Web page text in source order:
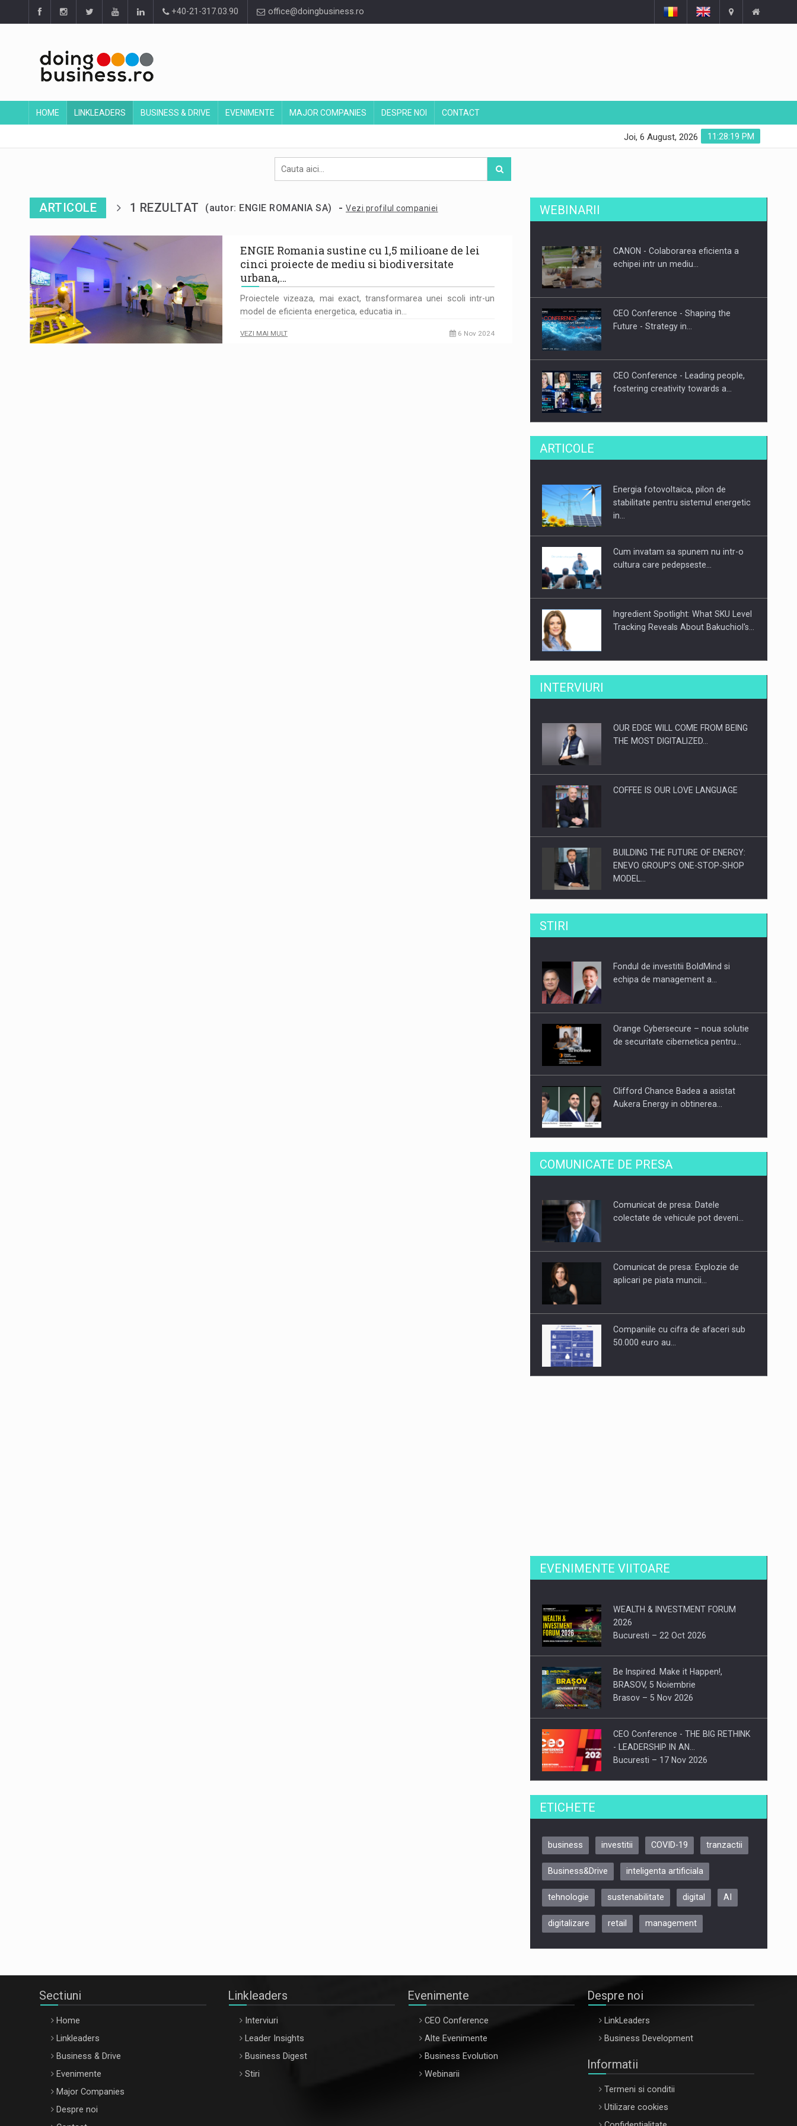
+40-21-317.03.90 office@doingbusiness.ro
HOME LINKLEADERS BUSINESS & DRIVE EVENIMENTE MAJOR COMPANIES DESPRE NOI CONTACT
11:28:19 PM
Joi, 6 August, 2026
ARTICOLE 1 REZULTAT (autor: ENGIE ROMANIA SA) - Vezi profilul companiei
ENGIE Romania sustine cu 1,5 milioane de lei
cinci proiecte de mediu si biodiversitate
urbana,…
Proiectele vizeaza, mai exact, transformarea unei scoli intr-un
model de eficienta energetica, educatia in…
VEZI MAI MULT 6 Nov 2024
WEBINARII
CANON - Colaborarea eficienta a
echipei intr un mediu…
CEO Conference - Shaping the
Future - Strategy in…
CEO Conference - Leading people,
fostering creativity towards a…
CEO Conference - Shaping The
Webinar - Business Evolution-
RETHINK STRATEGY-Finantare
ARTICOLE
Energia fotovoltaica, pilon de
stabilitate pentru sistemul energetic
in…
Cum invatam sa spunem nu intr-o
cultura care pedepseste…
Ingredient Spotlight: What SKU Level
Tracking Reveals About Bakuchiol's…
Producatorii si comerciantii care nu
Proteinmaxxing and the Future of
INTERVIURI
OUR EDGE WILL COME FROM BEING
THE MOST DIGITALIZED…
COFFEE IS OUR LOVE LANGUAGE
BUILDING THE FUTURE OF ENERGY:
ENEVO GROUP’S ONE-STOP-SHOP
MODEL…
ROOTED IN ROMANIA, BUILT TO
PUTTING ROMANIAN CORPORATE
STIRI
Fondul de investitii BoldMind si
echipa de management a…
Orange Cybersecure – noua solutie
de securitate cibernetica pentru…
Clifford Chance Badea a asistat
Aukera Energy in obtinerea…
SAPTE PERSONALITATI DIN MEDIUL
DE AFACERI, ACADEMIC SI
Hard Enduro Piatra Craiului 2026,
COMUNICATE DE PRESA
Comunicat de presa: Datele
colectate de vehicule pot deveni…
Comunicat de presa: Explozie de
aplicari pe piata muncii…
Companiile cu cifra de afaceri sub
50.000 euro au…
EVENIMENTE VIITOARE
WEALTH & INVESTMENT FORUM
2026
Bucuresti – 22 Oct 2026
Be Inspired. Make it Happen!,
BRASOV, 5 Noiembrie
Brasov – 5 Nov 2026
CEO Conference - THE BIG RETHINK
- LEADERSHIP IN AN…
Bucuresti – 17 Nov 2026
Be Inspired. Make it Happen!, CLUJ, 9
ARTEMIS LETO, ORADEA, 8
Oradea – 8 Oct 2026
ETICHETE
business investitii COVID-19 tranzactii
Business&Drive inteligenta artificiala
tehnologie sustenabilitate digital AI
digitalizare retail management
Sectiuni
Home
Linkleaders
Business & Drive
Evenimente
Major Companies
Despre noi
Linkleaders
Interviuri
Leader Insights
Business Digest
Stiri
Evenimente
CEO Conference
Alte Evenimente
Business Evolution
Webinarii
Despre noi
LinkLeaders
Business Development
Informatii
Termeni si conditii
Utilizare cookies